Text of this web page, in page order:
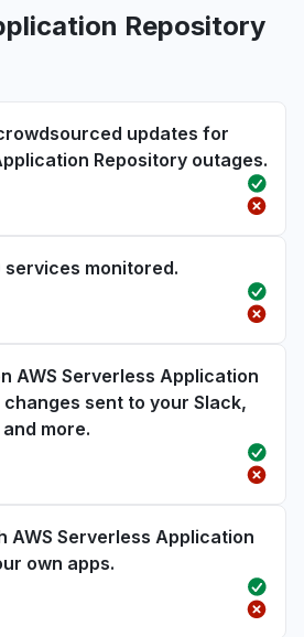
Repository
updates for
Repository outages.
monitored.
AWS Serverless Application
sent to your Slack,
more.
AWS Serverless Application
own apps.